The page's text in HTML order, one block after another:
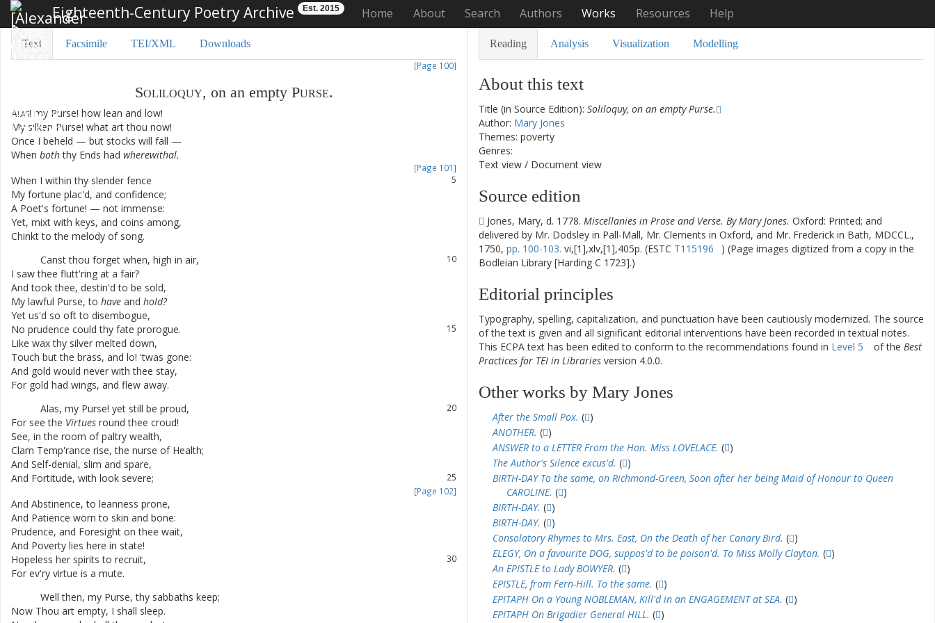
Eighteenth-Century Poetry Archive Est. 2015 Home About Search Authors Works Resources Help
Text Facsimile TEI/XML Downloads
[Page 100]
Soliloquy, on an empty Purse.
Alas! my Purse! how lean and low!
My silken Purse! what art thou now!
Once I beheld — but stocks will fall —
When both thy Ends had wherewithal.
[Page 101]
5
When I within thy slender fence
My fortune plac'd, and confidence;
A Poet's fortune! — not immense:
Yet, mixt with keys, and coins among,
Chinkt to the melody of song.
10
Canst thou forget when, high in air,
I saw thee flutt'ring at a fair?
And took thee, destin'd to be sold,
My lawful Purse, to have and hold?
Yet us'd so oft to disembogue,
15
No prudence could thy fate prorogue.
Like wax thy silver melted down,
Touch but the brass, and lo! 'twas gone:
And gold would never with thee stay,
For gold had wings, and flew away.
20
Alas, my Purse! yet still be proud,
For see the Virtues round thee croud!
See, in the room of paltry wealth,
Clam Temp'rance rise, the nurse of Health;
And Self-denial, slim and spare,
25
And Fortitude, with look severe;
[Page 102]
And Abstinence, to leanness prone,
And Patience worn to skin and bone:
Prudence, and Foresight on thee wait,
And Poverty lies here in state!
30
Hopeless her spirits to recruit,
For ev'ry virtue is a mute.
Well then, my Purse, thy sabbaths keep;
Now Thou art empty, I shall sleep.
Reading Analysis Visualization Modelling
About this text
Title (in Source Edition): Soliloquy, on an empty Purse.
Author: Mary Jones
Themes: poverty
Genres:
Text view / Document view
Source edition
Jones, Mary, d. 1778. Miscellanies in Prose and Verse. By Mary Jones. Oxford: Printed; and
delivered by Mr. Dodsley in Pall-Mall, Mr. Clements in Oxford, and Mr. Frederick in Bath, MDCCL.,
1750, pp. 100-103. vi,[1],xlv,[1],405p. (ESTC T115196
) (Page images digitized from a copy in the
Bodleian Library [Harding C 1723].)
Editorial principles
Typography, spelling, capitalization, and punctuation have been cautiously modernized. The source
of the text is given and all significant editorial interventions have been recorded in textual notes.
This ECPA text has been edited to conform to the recommendations found in Level 5 of the Best
Practices for TEI in Libraries version 4.0.0.
Other works by Mary Jones
After the Small Pox. ( )
ANOTHER. ( )
ANSWER to a LETTER From the Hon. Miss LOVELACE. ( )
The Author's Silence excus'd. ( )
BIRTH-DAY To the same, on Richmond-Green, Soon after her being Maid of Honour to Queen
CAROLINE. ( )
BIRTH-DAY. ( )
BIRTH-DAY. ( )
Consolatory Rhymes to Mrs. East, On the Death of her Canary Bird. ( )
ELEGY, On a favourite DOG, suppos'd to be poison'd. To Miss Molly Clayton. ( )
An EPISTLE to Lady BOWYER. ( )
EPISTLE, from Fern-Hill. To the same. ( )
EPITAPH On a Young NOBLEMAN, Kill'd in an ENGAGEMENT at SEA. ( )
EPITAPH On Brigadier General HILL. ( )